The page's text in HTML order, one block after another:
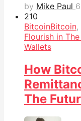
by Mike Paul
210
BitcoinBitcoin,
Flourish in
Wallets
How
The